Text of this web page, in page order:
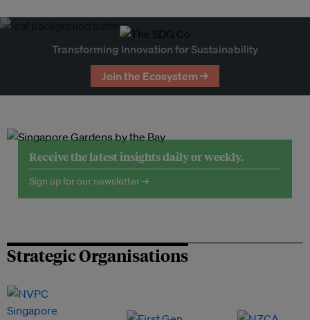
Transforming Innovation for Sustainability
Join the Ecosystem →
Receive the latest insights daily or weekly.
Sign up for our newsletter →
Strategic Organisations